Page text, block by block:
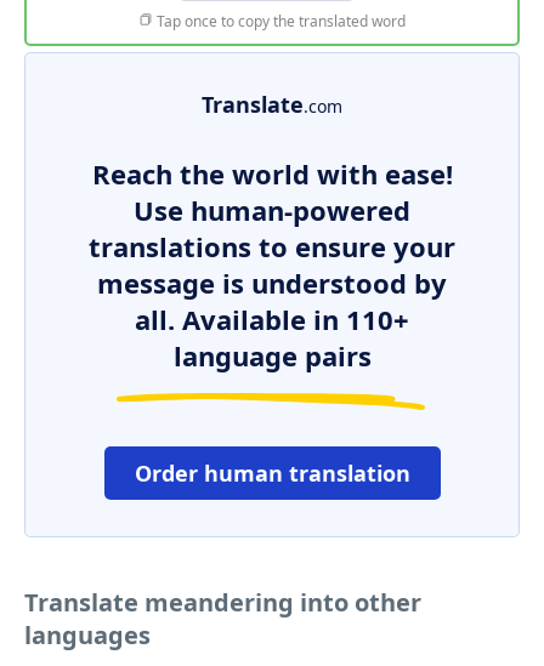
Tap once to copy the translated word
Translate.com
Reach the world with ease!
Use human-powered
translations to ensure your
message is understood by
all. Available in 110+
language pairs
Order human translation
Translate meandering into other
languages